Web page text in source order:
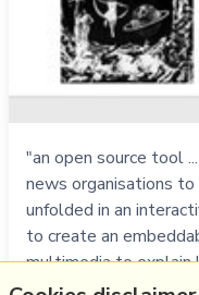
"an open source tool
news organisations
unfolded in an
to create an
multimedia to explain
Screencast: using